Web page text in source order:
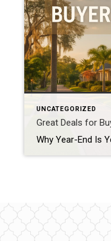
UNCATEGORIZED
Great Deals for